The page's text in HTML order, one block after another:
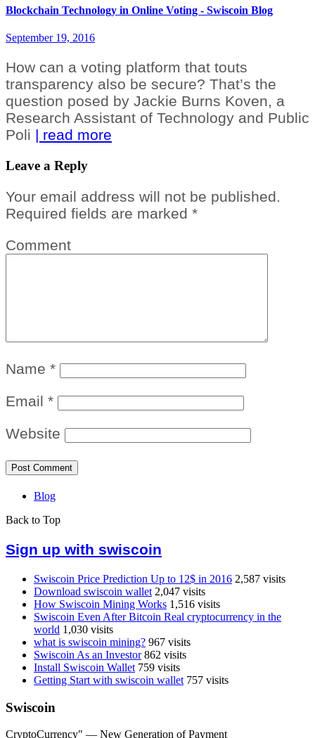
Blockchain Technology in Online Voting - Swiscoin Blog
September 19, 2016
How can a voting platform that touts
transparency also be secure? That’s the
question posed by Jackie Burns Koven, a
Research Assistant of Technology and Public
Poli | read more
Leave a Reply
Your email address will not be published.
Required fields are marked *
Comment
Name *
Email *
Website
Blog
Back to Top
Sign up with swiscoin
Swiscoin Price Prediction Up to 12$ in 2016 2,587 visits
Download swiscoin wallet 2,047 visits
How Swiscoin Mining Works 1,516 visits
Swiscoin Even After Bitcoin Real cryptocurrency in the
world 1,030 visits
what is swiscoin mining? 967 visits
Swiscoin As an Investor 862 visits
Install Swiscoin Wallet 759 visits
Getting Start with swiscoin wallet 757 visits
Swiscoin
CryptoCurrency" — New Generation of Payment